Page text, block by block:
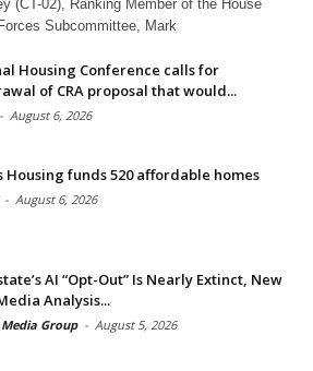
(CT-02), Ranking Member of the House
Subcommittee, Mark
Housing Conference calls for
of CRA proposal that would...
- August 6, 2026
Housing funds 520 affordable homes
- August 6, 2026
AI “Opt-Out” Is Nearly Extinct, New
Analysis...
Group - August 5, 2026